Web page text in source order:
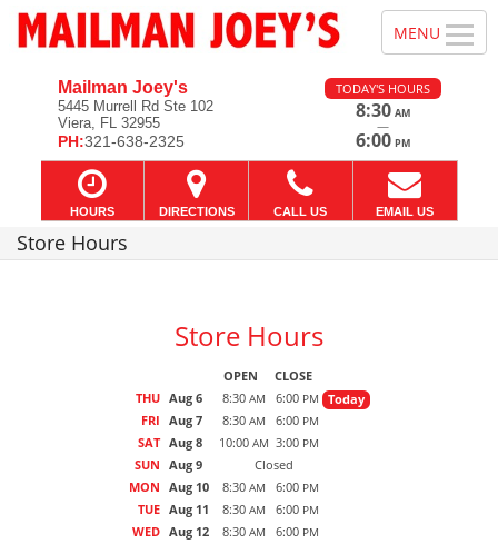
Mailman Joey's
5445 Murrell Rd Ste 102
Viera, FL 32955
PH:321-638-2325
TODAY'S HOURS
8:30 AM
—
6:00 PM
HOURS DIRECTIONS CALL US EMAIL US
Store Hours
Store Hours
OPEN
CLOSE
THU Aug 6 8:30 AM 6:00 PM
Today
FRI Aug 7 8:30 AM 6:00 PM
SAT Aug 8 10:00 AM 3:00 PM
SUN Aug 9
Closed
MON Aug 10 8:30 AM 6:00 PM
TUE Aug 11 8:30 AM 6:00 PM
WED Aug 12 8:30 AM 6:00 PM